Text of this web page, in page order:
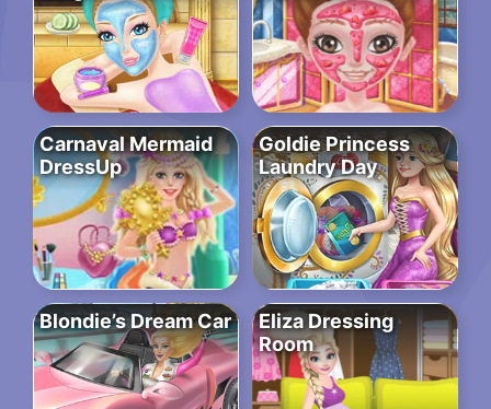
Carnaval Mermaid
DressUp
Goldie Princess
Laundry Day
Blondie’s Dream Car
Eliza Dressing
Room